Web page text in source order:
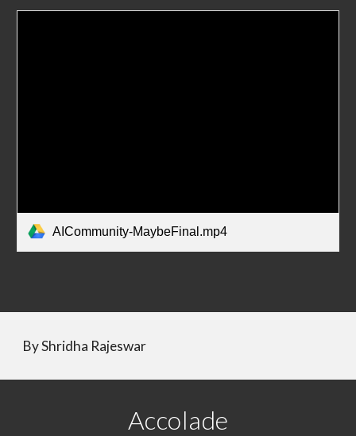
AICommunity-MaybeFinal.mp4
By Shridha Rajeswar
Accolade